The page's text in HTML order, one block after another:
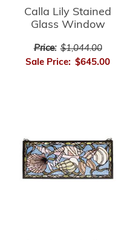
Calla Lily Stained
Glass Window
Price: $1,044.00
Sale Price: $645.00